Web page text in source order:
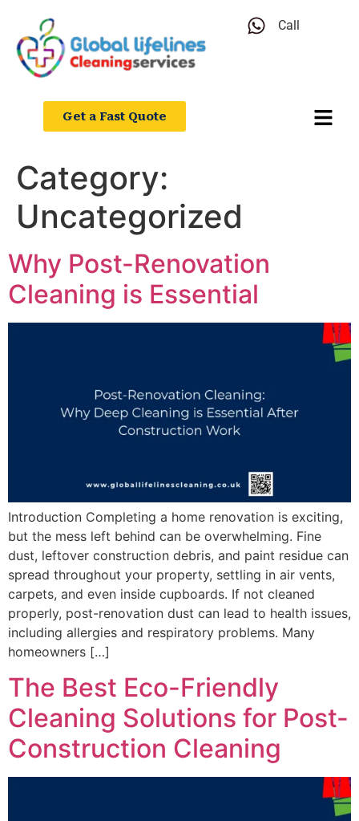
Call
Get a Fast Quote
Category:
Uncategorized
Why Post-Renovation
Cleaning is Essential
Introduction Completing a home renovation is exciting,
but the mess left behind can be overwhelming. Fine
dust, leftover construction debris, and paint residue can
spread throughout your property, settling in air vents,
carpets, and even inside cupboards. If not cleaned
properly, post-renovation dust can lead to health issues,
including allergies and respiratory problems. Many
homeowners […]
The Best Eco-Friendly
Cleaning Solutions for Post-
Construction Cleaning